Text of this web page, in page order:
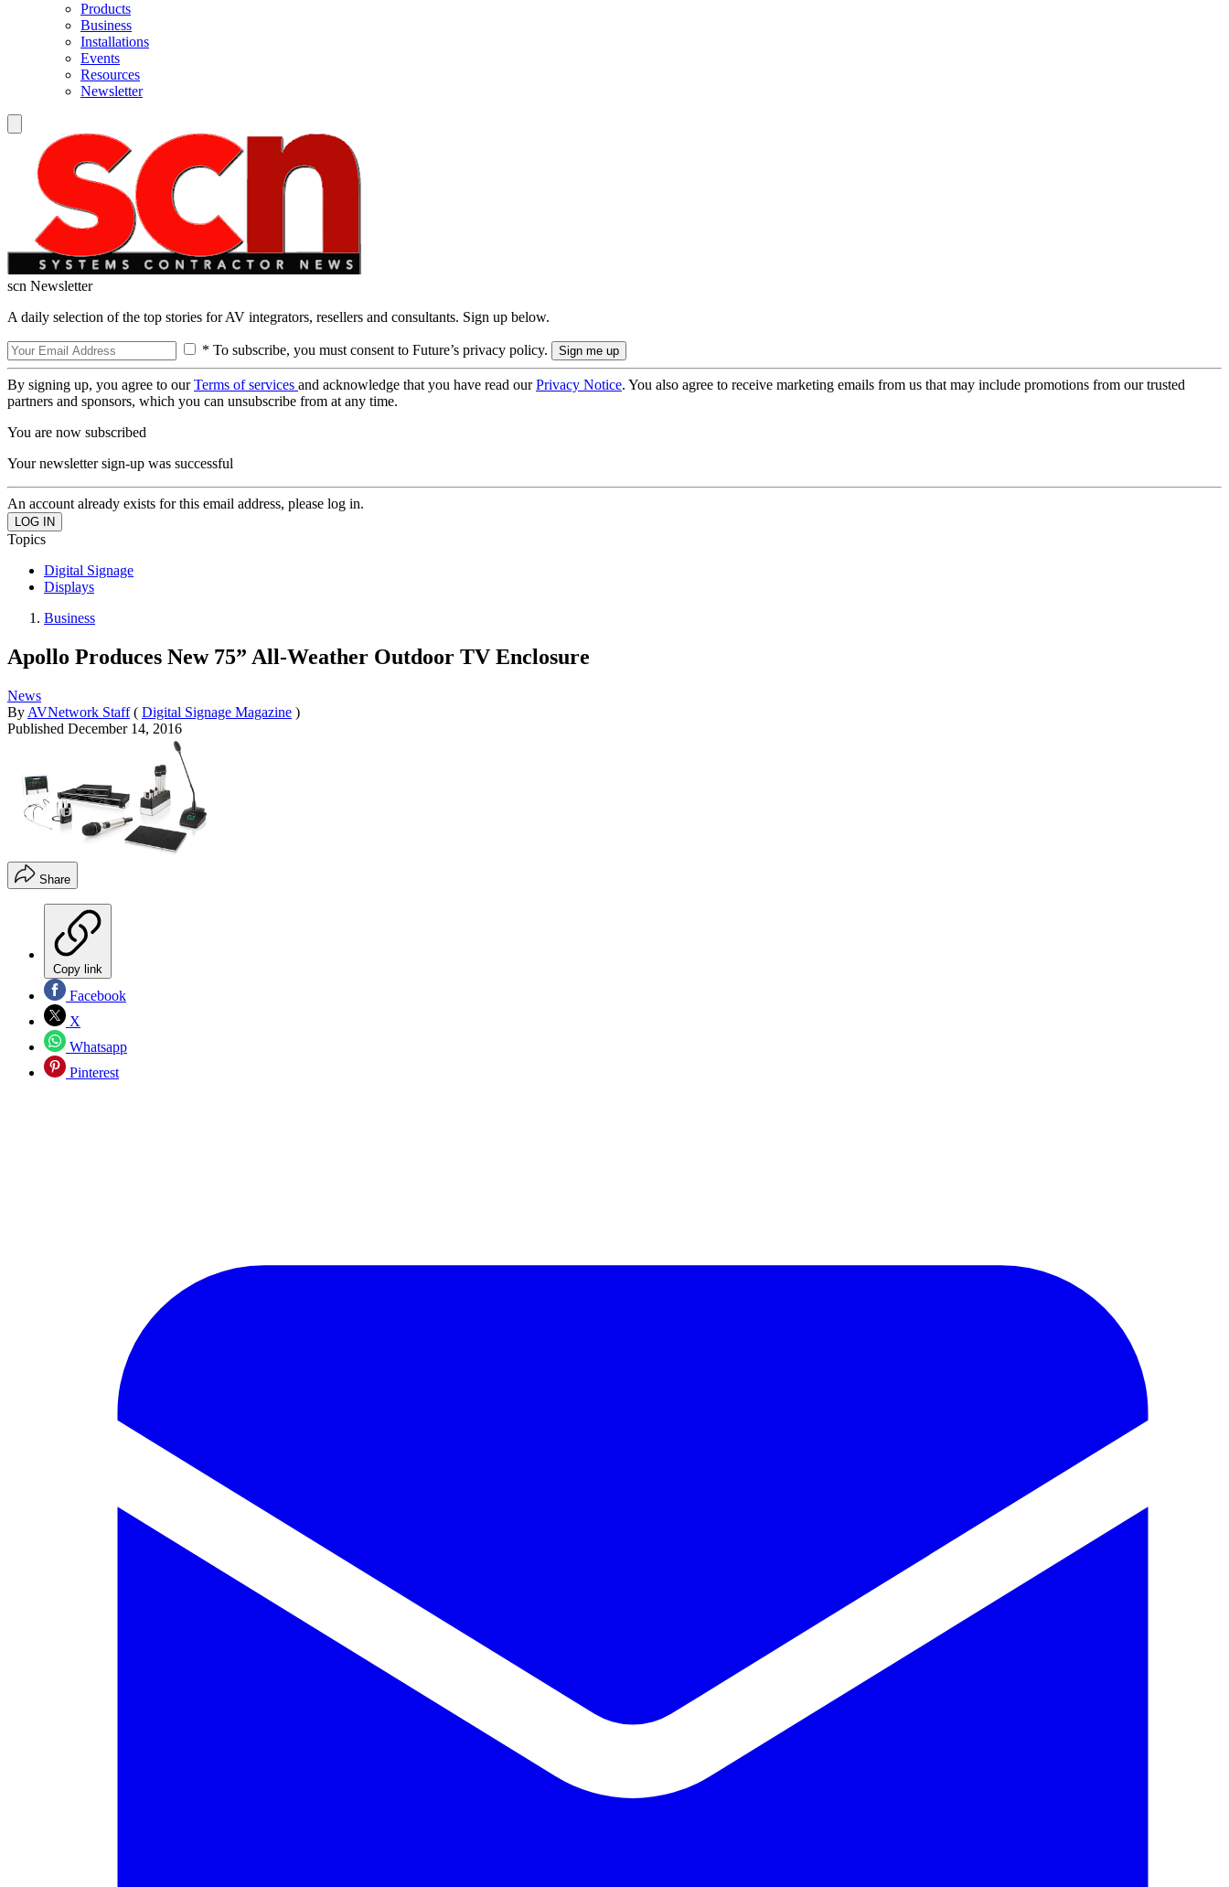
Products
Business
Installations
Events
Resources
Newsletter
scn Newsletter
A daily selection of the top stories for AV integrators, resellers and consultants. Sign up below.
* To subscribe, you must consent to Future’s privacy policy.
By signing up, you agree to ourTerms of services and acknowledge that you have read ourPrivacy Notice. You also agree to receive marketing emails from us that may include promotions from our trusted
partners and sponsors, which you can unsubscribe from at any time.
You are now subscribed
Your newsletter sign-up was successful
An account already exists for this email address, please log in.
Topics
Digital Signage
Displays
Business
Apollo Produces New 75” All-Weather Outdoor TV Enclosure
News
By AVNetwork Staff ( Digital Signage Magazine )
Published December 14, 2016
Share
Copy link
Facebook
X
Whatsapp
Pinterest